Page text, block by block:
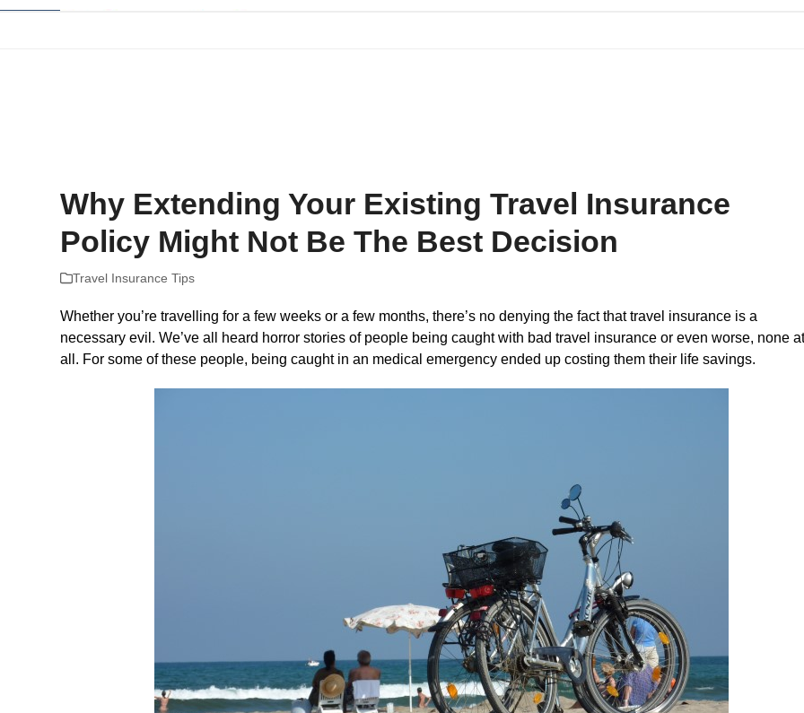
Skip
Why Extending Your Existing Travel Insurance
Policy Might Not Be The Best Decision
Travel Insurance Tips
Whether you’re travelling for a few weeks or a few months, there’s no denying the fact that travel insurance is a
necessary evil. We’ve all heard horror stories of people being caught with bad travel insurance or even worse, none
all. For some of these people, being caught in an medical emergency ended up costing them their life savings.